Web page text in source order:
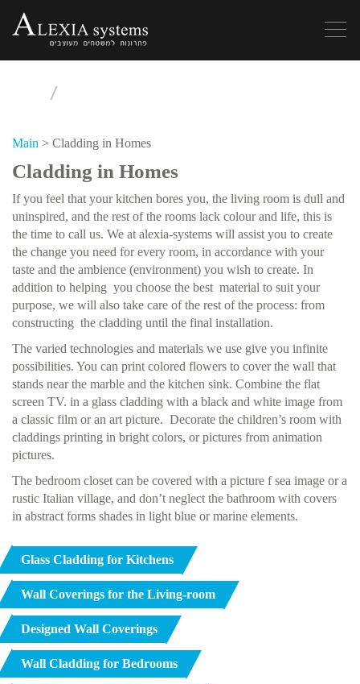
Toggle
Main > Cladding in Homes
Cladding in Homes
If you feel that your kitchen bores you, the living room is dull and
uninspired, and the rest of the rooms lack colour and life, this is
the time to call us. We at alexia-systems will assist you to create
the change you need for every room, in accordance with your
taste and the ambience (environment) you wish to create. In
addition to helping you choose the best material to suit your
purpose, we will also take care of the rest of the process: from
constructing the cladding until the final installation.
The varied technologies and materials we use give you infinite
possibilities. You can print colored flowers to cover the wall that
stands near the marble and the kitchen sink. Combine the flat
screen TV. in a glass cladding with a black and white image from
a classic film or an art picture. Decorate the children’s room with
claddings printing in bright colors, or pictures from animation
pictures.
The bedroom closet can be covered with a picture f sea image or a
rustic Italian village, and don’t neglect the bathroom with covers
in abstract forms shades in light blue or marine elements.
Glass Cladding for Kitchens
Wall Coverings for the Living-room
Designed Wall Coverings
Wall Cladding for Bedrooms